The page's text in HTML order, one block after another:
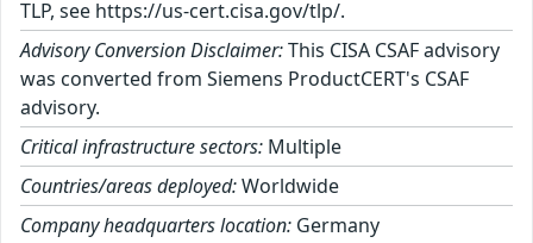
TLP, see https://us-cert.cisa.gov/tlp/.
Advisory Conversion Disclaimer:This CISA CSAF advisory
was converted from Siemens ProductCERT's CSAF
advisory.
Critical infrastructure sectors: Multiple
Countries/areas deployed:Worldwide
Company headquarters location: Germany